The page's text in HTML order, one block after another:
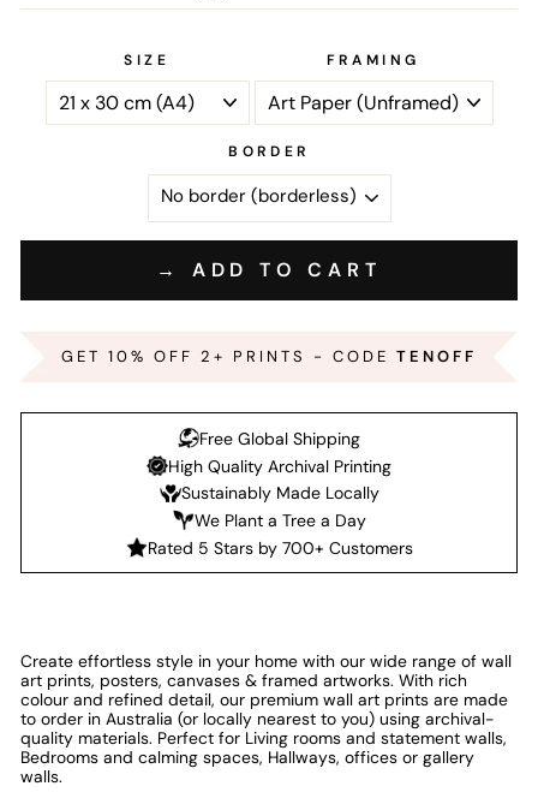
SIZE FRAMING
BORDER
→ ADD TO CART
GET 10% OFF 2+ PRINTS - CODE TENOFF
Free Global Shipping
High Quality Archival Printing
Sustainably Made Locally
We Plant a Tree a Day
Rated 5 Stars by 700+ Customers
Create effortless style in your home with our wide range of wall
art prints, posters, canvases & framed artworks. With rich
colour and refined detail, our premium wall art prints are made
to order in Australia (or locally nearest to you) using archival-
quality materials. Perfect for Living rooms and statement walls,
Bedrooms and calming spaces, Hallways, offices or gallery
walls.